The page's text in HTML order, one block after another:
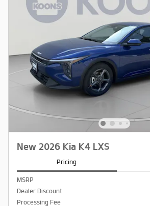
New 2026 Kia K4 LXS
Pricing
MSRP
Dealer Discount
Processing Fee